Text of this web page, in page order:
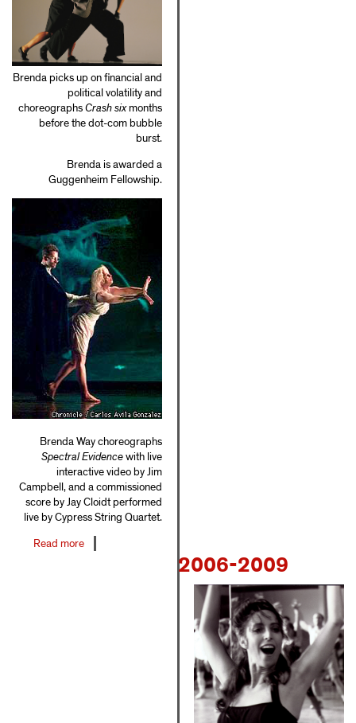
Brenda picks up on financial and
political volatility and
choreographsCrash sixmonths
before the dot-com bubble
burst.
Brenda is awarded a
Guggenheim Fellowship.
Brenda Way choreographs
Spectral Evidencewith live
interactive video by Jim
Campbell, and a commissioned
score by Jay Cloidt performed
live by Cypress String Quartet.
Read moreabout
2006-2009